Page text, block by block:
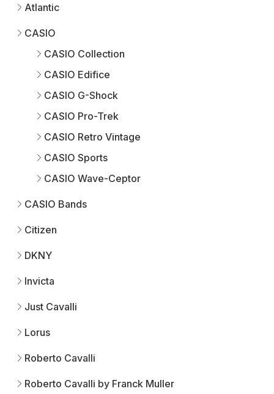
Atlantic
CASIO
CASIO Collection
CASIO Edifice
CASIO G-Shock
CASIO Pro-Trek
CASIO Retro Vintage
CASIO Sports
CASIO Wave-Ceptor
CASIO Bands
Citizen
DKNY
Invicta
Just Cavalli
Lorus
Roberto Cavalli
Roberto Cavalli by Franck Muller